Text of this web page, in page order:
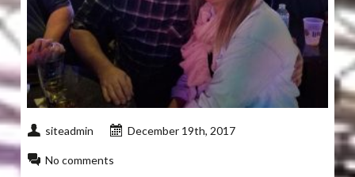
siteadmin December 19th, 2017
No comments